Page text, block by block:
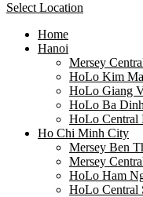
Select Location
Home
Hanoi
Mersey
HoLo Kim
HoLo Giang
HoLo Ba
HoLo Central
Ho Chi Minh City
Mersey Ben
Mersey
HoLo Ham
HoLo Central